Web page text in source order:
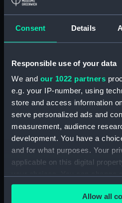
Consent Details
Responsible use of your data
We and our 1022 partners
e.g. your IP-number, using
store and access information
serve personalized ads and
measurement, audience
development. You have a
and for what purposes. Your
applicable on this digital
any time from the Cookie
the Privacy trigger icon.Allow all
Registrar
Seamen,
Registrar
(Manuscript)
Registrar General
Agreements,
(Manuscript)
Registrar General
Agreements,
Registrar